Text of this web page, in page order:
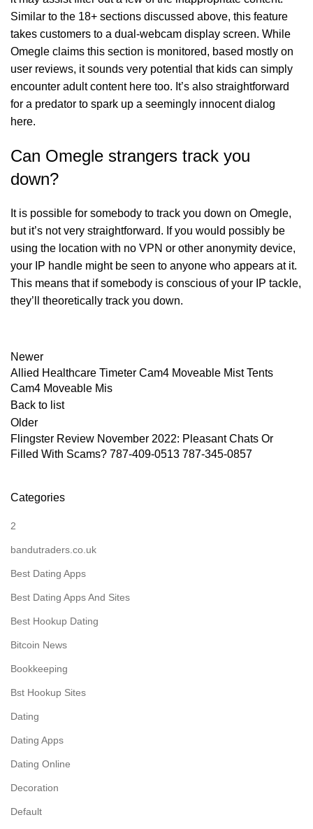
Similar to the 18+ sections discussed above, this feature
takes customers to a dual-webcam display screen. While
Omegle claims this section is monitored, based mostly on
user reviews, it sounds very potential that kids can simply
encounter adult content here too. It’s also straightforward
for a predator to spark up a seemingly innocent dialog
here.
Can Omegle strangers track you
down?
It is possible for somebody to track you down on Omegle,
but it’s not very straightforward. If you would possibly be
using the location with no VPN or other anonymity device,
your IP handle might be seen to anyone who appears at it.
This means that if somebody is conscious of your IP tackle,
they’ll theoretically track you down.
Newer
Allied Healthcare Timeter Cam4 Moveable Mist Tents
Cam4 Moveable Mis
Back to list
Older
Flingster Review November 2022: Pleasant Chats Or
Filled With Scams? 787-409-0513 787-345-0857
Categories
2
bandutraders.co.uk
Best Dating Apps
Best Dating Apps And Sites
Best Hookup Dating
Bitcoin News
Bookkeeping
Bst Hookup Sites
Dating
Dating Apps
Dating Online
Decoration
Default